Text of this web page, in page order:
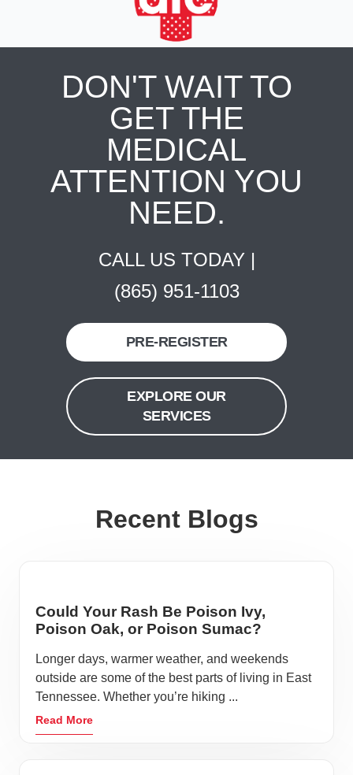
DON'T WAIT TO
GET THE
MEDICAL
ATTENTION YOU
NEED.
CALL US TODAY |
(865) 951-1103
PRE-REGISTER
EXPLORE OUR
SERVICES
Recent Blogs
Could Your Rash Be Poison Ivy,
Poison Oak, or Poison Sumac?
Longer days, warmer weather, and weekends
outside are some of the best parts of living in East
Tennessee. Whether you’re hiking ...
Read More